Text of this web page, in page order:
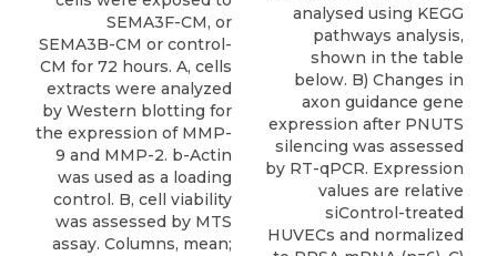
SEMA3F-CM, or
SEMA3B-CM or control-
CM for 72 hours. A, cells
extracts were analyzed
by Western blotting for
the expression of MMP-
9 and MMP-2. b-Actin
was used as a loading
control. B, cell viability
was assessed by MTS
assay. Columns, mean;
analysed using KEGG
pathways analysis,
shown in the table
below. B) Changes in
axon guidance gene
expression after PNUTS
silencing was assessed
by RT-qPCR. Expression
values are relative
siControl-treated
HUVECs and normalized